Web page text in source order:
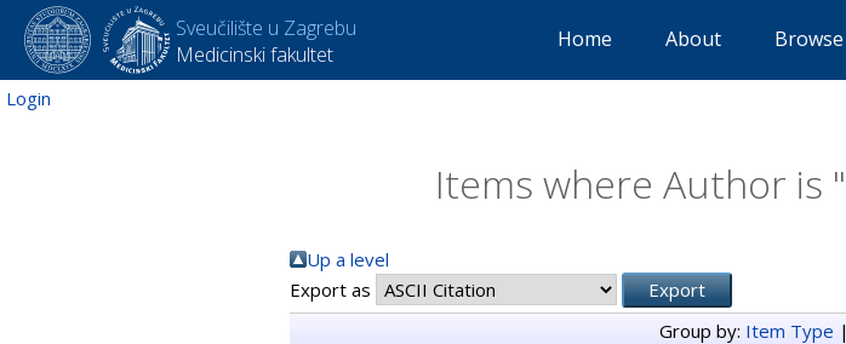
Sveučilište u Zagrebu
Medicinski fakultet
Home About Browse
Login
Items where Author is "
Up a level
Export as
Group by: Item Type |